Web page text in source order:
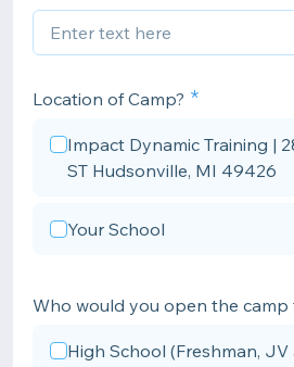
Location of Camp?
Impact Dynamic Training |
ST Hudsonville, MI 49426
Your School
Who would you open the camp
High School (Freshman, JV